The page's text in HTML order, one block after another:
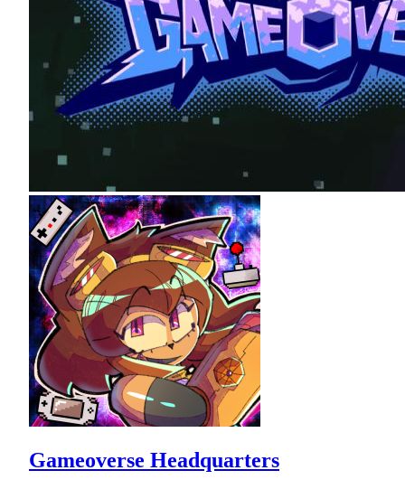
Gameoverse Headquarters